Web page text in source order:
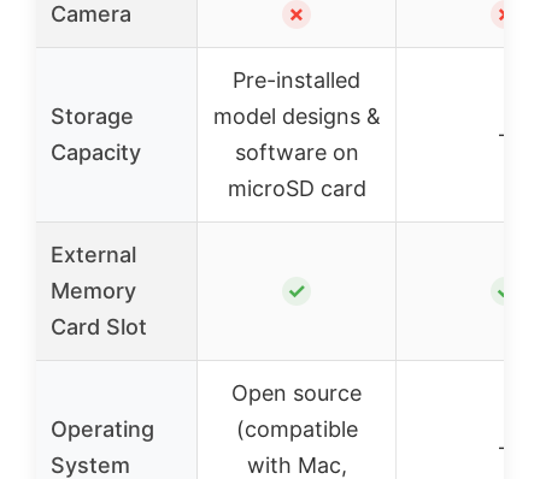
Camera ✗ ✗
Storage
Capacity
Pre-installed
model designs &
software on
microSD card
–
External
Memory
Card Slot
✓ ✓
Operating
System
Open source
(compatible
with Mac,
–